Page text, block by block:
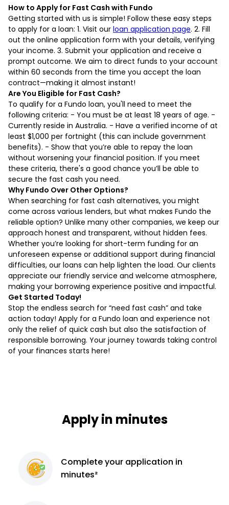
How to Apply for Fast Cash with Fundo
Getting started with us is simple! Follow these easy steps
to apply for a loan: 1. Visit our loan application page. 2. Fill
out the online application form with your details, verifying
your income. 3. Submit your application and receive a
prompt outcome. We aim to direct funds to your account
within 60 seconds from the time you accept the loan
contract—making it almost instant!
Are You Eligible for Fast Cash?
To qualify for a Fundo loan, you'll need to meet the
following criteria: - You must be at least 18 years of age. -
Currently reside in Australia. - Have a verified income of at
least $1,000 per fortnight (this can include government
benefits). - Show that you’re able to repay the loan
without worsening your financial position. If you meet
these criteria, there's a good chance you’ll be able to
secure the fast cash you need.
Why Fundo Over Other Options?
When searching for fast cash alternatives, you might
come across various lenders, but what makes Fundo the
reliable option? Unlike many other companies, we keep our
approach honest and transparent, without hidden fees.
Whether you’re looking for short-term funding for an
unforeseen expense or additional support during financial
difficulties, our loans can help lighten the load. Our clients
appreciate our friendly service and welcome atmosphere,
making your borrowing experience positive and impactful.
Get Started Today!
Stop the endless search for “need fast cash” and take
action today! Apply for a Fundo loan and experience not
only the relief of quick cash but also the satisfaction of
responsible borrowing. Your journey towards taking control
of your finances starts here!
Apply in minutes
Completeyour application in
minutes²